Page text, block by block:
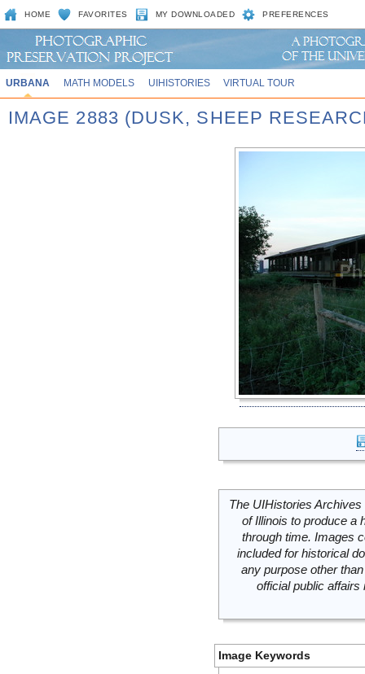
HOME FAVORITES MY DOWNLOADED PREFERENCES
URBANA MATH MODELS UIHISTORIES VIRTUAL TOUR
IMAGE 2883 (DUSK, SHEEP
The UIHistories
of Illinois to produce a
through time. Images
included for historical
any purpose other
official public
Image Keywords